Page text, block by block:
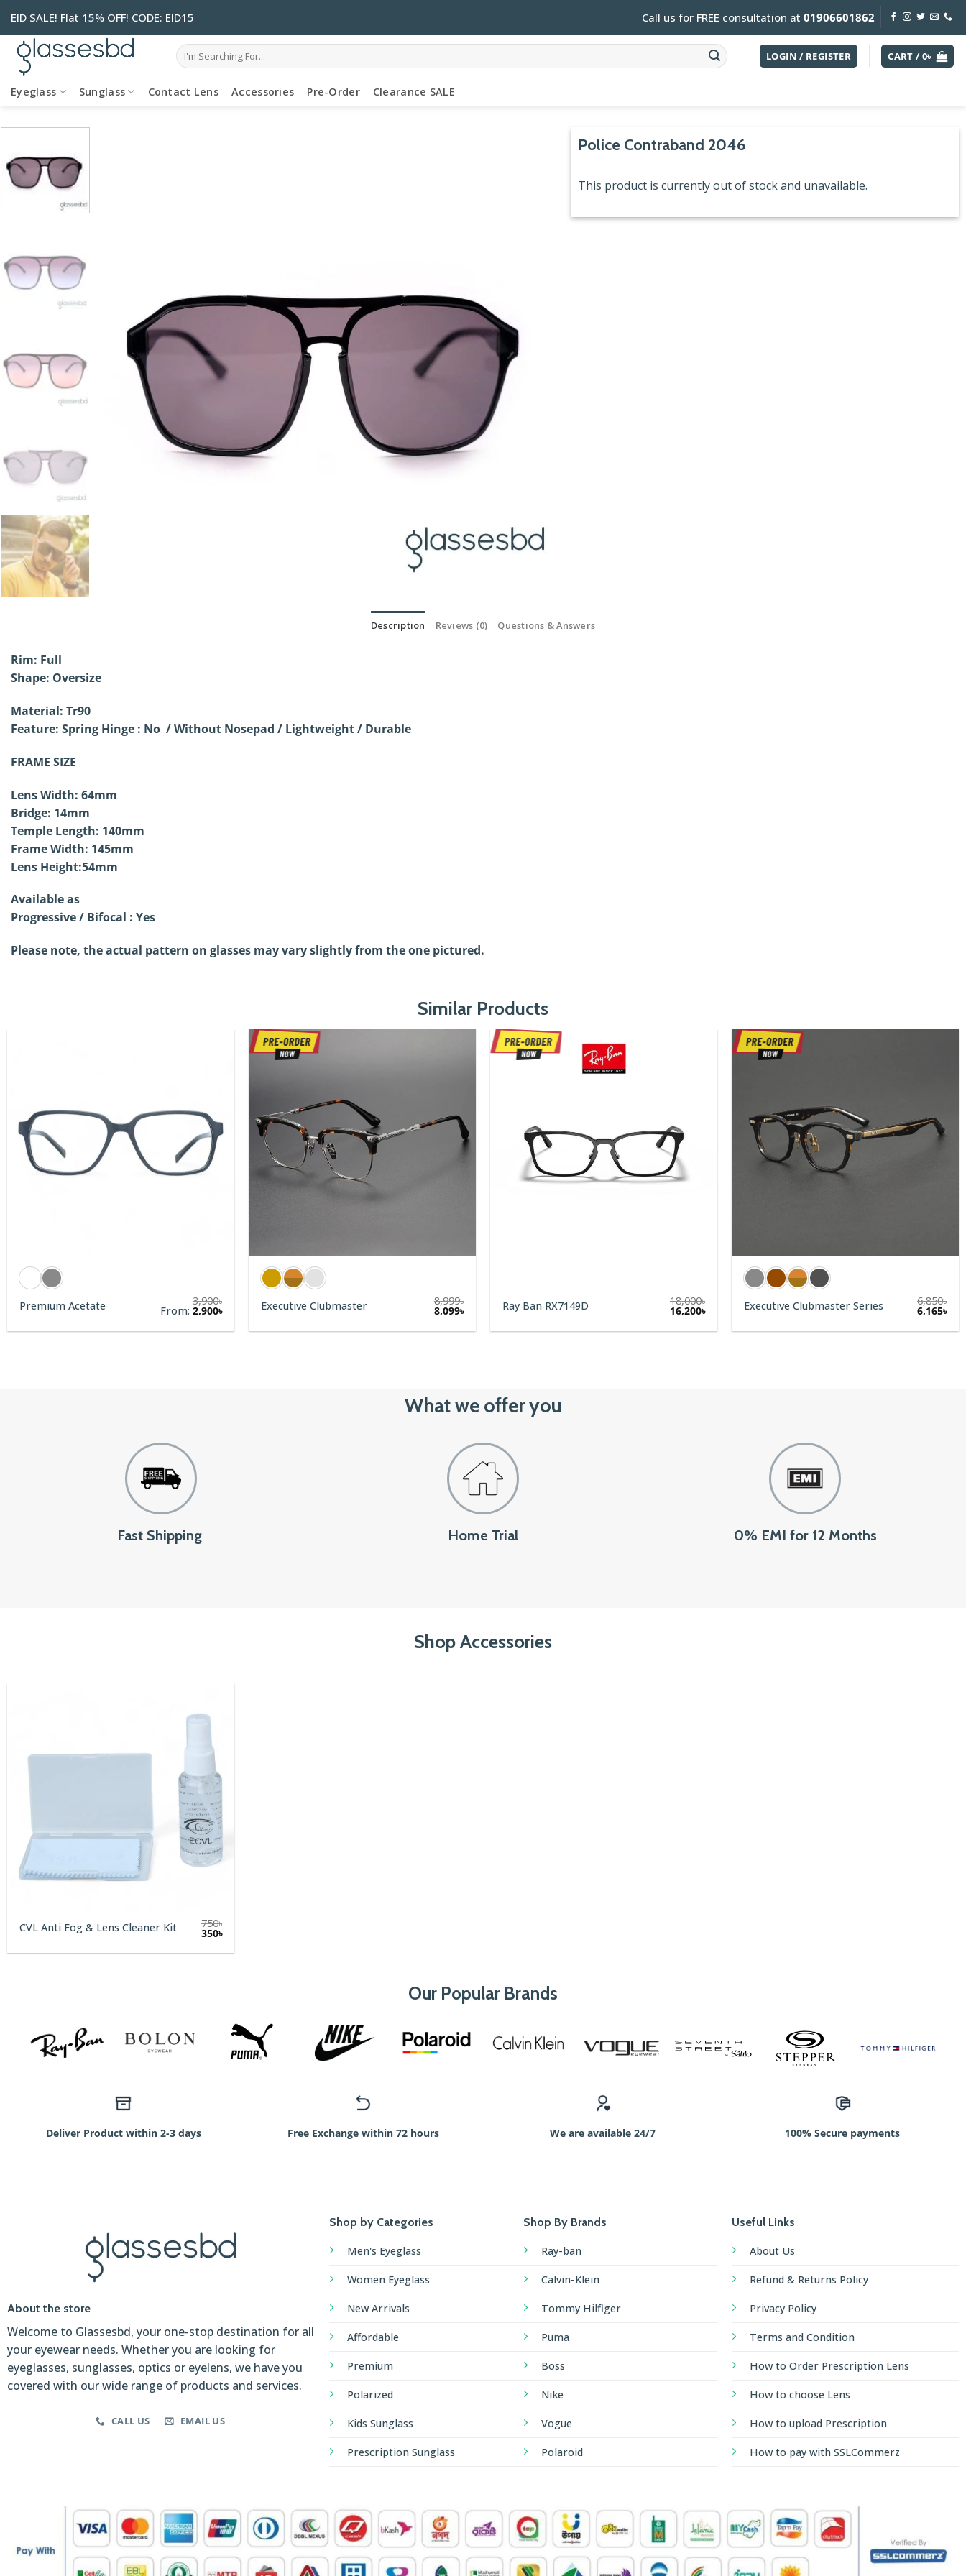
content
EID SALE! Flat 15% OFF! CODE: EID15 Call us for FREE consultation at01906601862
Search
LOGIN / REGISTER CART /0৳
Eyeglass Sunglass Contact Lens Accessories Pre-Order Clearance SALE
Police Contraband 2046
This product is currently out of stock and unavailable.
Description Reviews (0) Questions & Answers
Rim: Full
Shape: Oversize
Material: Tr90
Feature: Spring Hinge : No / Without Nosepad / Lightweight / Durable
FRAME SIZE
Lens Width: 64mm
Bridge: 14mm
Temple Length: 140mm
Frame Width: 145mm
Lens Height:54mm
Available as
Progressive / Bifocal : Yes
Please note, the actual pattern on glasses may vary slightly from the one pictured.
Similar Products
Premium Acetate 3,900৳
From: 2,900৳ Executive Clubmaster 8,999৳
8,099৳ Ray Ban RX7149D 18,000৳
Original
was:
16,200৳Current
is:
Executive Clubmaster Series 6,850৳
6,165৳
What we offer you
Fast Shipping Home Trial 0% EMI for 12 Months
Shop Accessories
CVL Anti Fog & Lens Cleaner Kit 750৳
Original
was:
350৳Current
is:
Our Popular Brands
Deliver Product within 2-3 days Free Exchange within 72 hours We are available 24/7 100% Secure payments
About the store
Welcome to Glassesbd, your one-stop destination for all
your eyewear needs. Whether you are looking for
eyeglasses, sunglasses, optics or eyelens, we have you
covered with our wide range of products and services.
CALL US EMAIL US
Shop by Categories
Men's Eyeglass
Women Eyeglass
New Arrivals
Affordable
Premium
Polarized
Kids Sunglass
Prescription Sunglass
Shop By Brands
Ray-ban
Calvin-Klein
Tommy Hilfiger
Puma
Boss
Nike
Vogue
Polaroid
Useful Links
About Us
Refund & Returns Policy
Privacy Policy
Terms and Condition
How to Order Prescription Lens
How to choose Lens
How to upload Prescription
How to pay with SSLCommerz